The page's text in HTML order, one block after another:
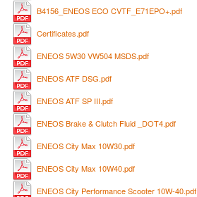
B4156_ENEOS ECO CVTF_E71EPO+.pdf
Certificates.pdf
ENEOS 5W30 VW504 MSDS.pdf
ENEOS ATF DSG.pdf
ENEOS ATF SP III.pdf
ENEOS Brake & Clutch Fluid _DOT4.pdf
ENEOS City Max 10W30.pdf
ENEOS City Max 10W40.pdf
ENEOS City Performance Scooter 10W-40.pdf